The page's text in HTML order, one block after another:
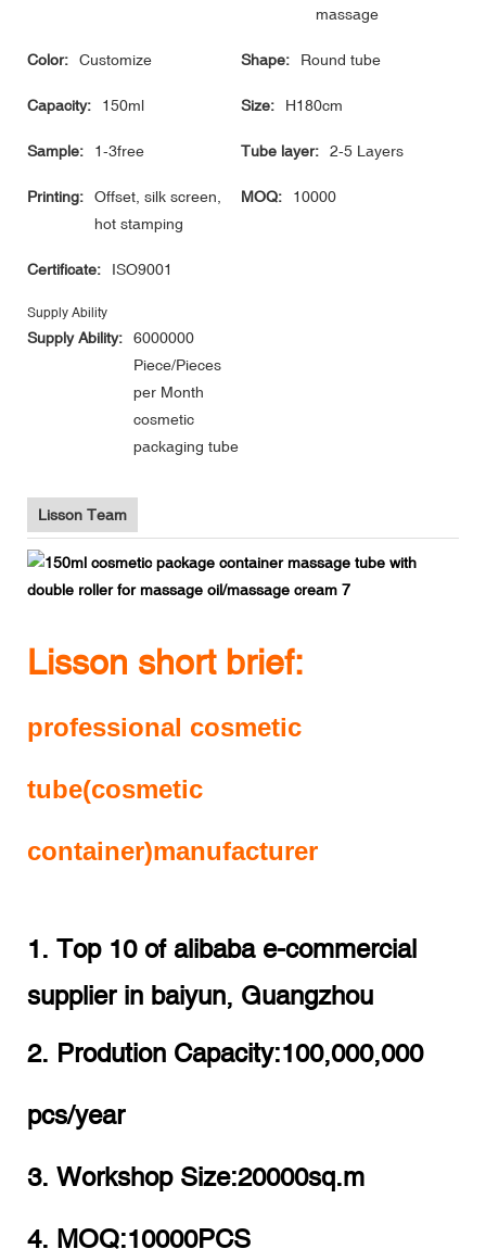
massage
Color: Customize Shape: Round tube
Capacity: 150ml Size: H180cm
Sample: 1-3free Tube layer: 2-5 Layers
Printing:
Offset, silk screen,
hot stamping
MOQ: 10000
Certificate: ISO9001
Supply Ability
Supply Ability:
6000000
Piece/Pieces
per Month
cosmetic
packaging tube
Lisson Team
Lisson short brief:
professional cosmetic
tube(cosmetic
container)manufacturer
1. Top 10 of alibaba e-commercial
supplier in baiyun, Guangzhou
2. Prodution Capacity:100,000,000
pcs/year
3. Workshop Size:20000sq.m
4. MOQ:10000PCS